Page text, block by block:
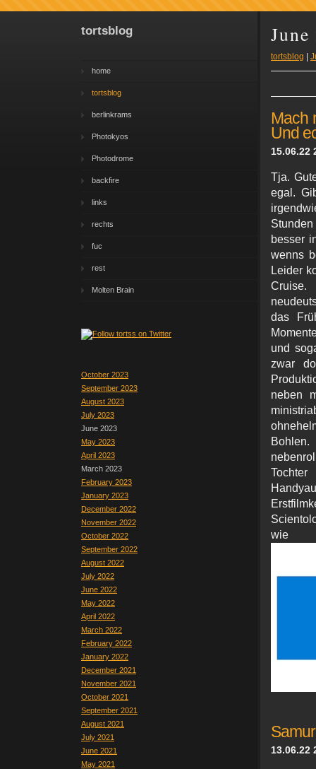
tortsblog
home
tortsblog
berlinkrams
Photokyos
Photodrome
backfire
links
rechts
fuc
rest
Molten Brain
October 2023
September 2023
August 2023
July 2023
June 2023
May 2023
April 2023
March 2023
February 2023
January 2023
December 2022
November 2022
October 2022
September 2022
August 2022
July 2022
June 2022
May 2022
April 2022
March 2022
February 2022
January 2022
December 2021
November 2021
October 2021
September 2021
August 2021
July 2021
June 2021
May 2021
tortsblog
Mach
Und
15.06.22
Tja.
egal.
Stunden
besser
wenns
Leider
das
und
zwar
neben
13.06.22